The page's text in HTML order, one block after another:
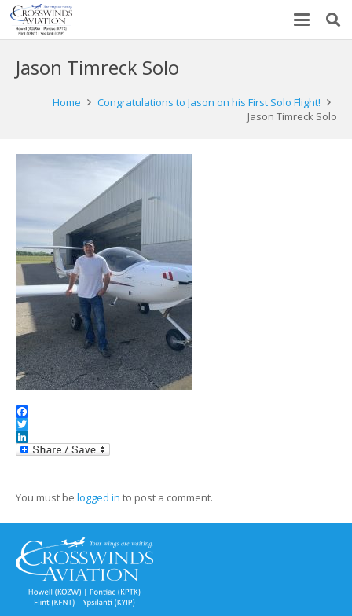
Jason Timreck Solo
Home
Congratulations to Jason on his First Solo Flight!
Jason Timreck Solo
Facebook
Twitter
LinkedIn
You must be logged in to post a comment.